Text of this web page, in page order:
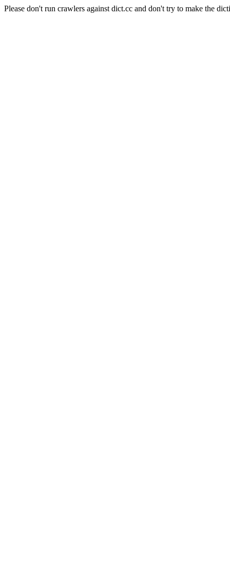
Please don't run crawlers against dict.cc and don't try to make the